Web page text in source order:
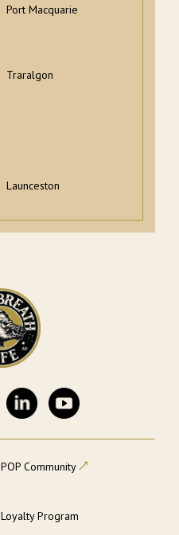
Port Macquarie
Traralgon
Launceston
POP Community
Loyalty Program